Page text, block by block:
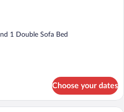
1 Double Sofa Bed
Choose your dates
A hotel room with a large bed, a